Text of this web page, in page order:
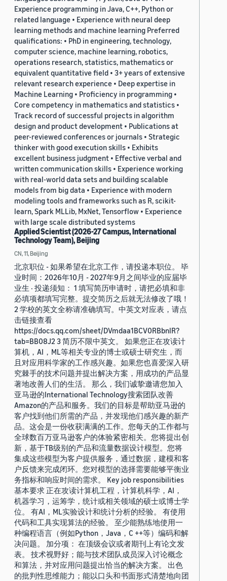
Experience programming in Java, C++, Python or
related language • Experience with neural deep
learning methods and machine learning Preferred
qualifications: • PhD in engineering, technology,
computer science, machine learning, robotics,
operations research, statistics, mathematics or
equivalent quantitative field • 3+ years of extensive
relevant research experience • Deep expertise in
Machine Learning • Proficiency in programming •
Core competency in mathematics and statistics •
Track record of successful projects in algorithm
design and product development • Publications at
peer-reviewed conferences or journals • Strategic
thinker with good execution skills • Exhibits
excellent business judgment • Effective verbal and
written communication skills • Experience working
with real-world data sets and building scalable
models from big data • Experience with modern
modeling tools and frameworks such as R, scikit-
learn, Spark MLLib, MxNet, Tensorflow • Experience
with large scale distributed systems
Applied Scientist (2026-27 Campus, International
Technology Team), Beijing
CN, 11, Beijing
北京职位 - 如果希望在北京工作，请投递本职位。 毕
业时间：2026年10月 - 2027年9月之间毕业的应届毕
业生 · 投递须知： 1 填写简历申请时，请把必填和非
必填项都填写完整。提交简历之后就无法修改了哦！
2 学校的英文全称请准确填写。中英文对应表，请点
击链接查看
https://docs.qq.com/sheet/DVmdaa1BCV0RBbnlR?
tab=BB08J2 3 简历不限中英文。 如果您正在攻读计
算机，AI，ML等相关专业的博士或硕士研究生，而
且对应用科学家的工作感兴趣。如果您也喜爱深入研
究棘手的技术问题并提出解决方案，用成功的产品显
著地改善人们的生活。 那么，我们诚挚邀请您加入
亚马逊的International Technology搜索团队改善
Amazon的产品和服务。我们的目标是帮助亚马逊的
客户找到他们所需的产品，并发现他们感兴趣的新产
品。这会是一份收获满满的工作。您每天的工作都与
全球数百万亚马逊客户的体验紧密相关。您将提出创
新，基于TB级别的产品和流量数据设计模型。您将
集成这些模型为客户提供服务，通过数据，建模和客
户反馈来完成闭环。您对模型的选择需要能够平衡业
务指标和响应时间的需求。 Key job responsibilities
基本要求 正在攻读计算机工程，计算机科学，AI，
机器学习，运筹学，统计或相关领域的硕士或博士学
位。 有AI，ML实验设计和统计分析的经验。 有使用
代码和工具实现算法的经验。 至少能熟练地使用一
种编程语言（例如Python，Java，C ++等）编码和解
决问题。 加分项： 在顶级会议或者期刊上有论文发
表。 技术视野好；能与技术团队成员深入讨论概念
和算法，并对应用问题提出恰当的解决方案。 出色
的批判性思维能力；能以口头和书面形式清楚地向团